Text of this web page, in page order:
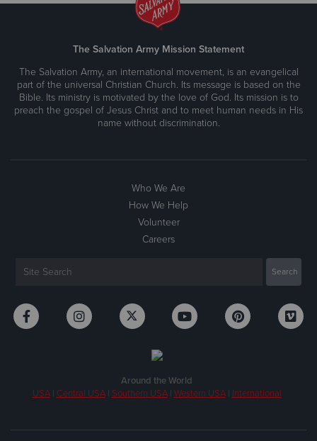
The Salvation Army Mission Statement
The Salvation Army, an international movement, is an evangelical
part of the universal Christian Church. Its message is based on the
Bible. Its ministry is motivated by the love of God. Its mission is to
preach the gospel of Jesus Christ and to meet human needs in His
name without discrimination.
Who We Are
How We Help
Volunteer
Careers
Around the World
USA| Central USA| Southern USA| Western USA| International